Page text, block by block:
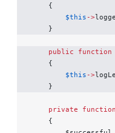
    {
        $this
->
    }
    public
function
    {
        $this
->
    }
    private
function
    {